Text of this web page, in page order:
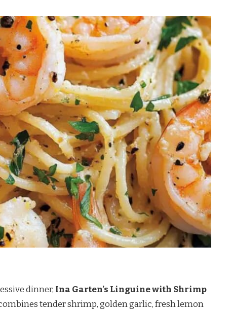
dinner, Ina Garten’s Linguine with Shrimp
tender shrimp, golden garlic, fresh lemon